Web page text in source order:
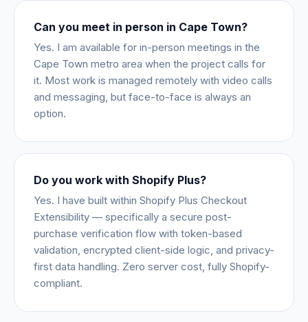
Can you meet in person in Cape Town?
Yes. I am available for in-person meetings in the
Cape Town metro area when the project calls for
it. Most work is managed remotely with video calls
and messaging, but face-to-face is always an
option.
Do you work with Shopify Plus?
Yes. I have built within Shopify Plus Checkout
Extensibility — specifically a secure post-
purchase verification flow with token-based
validation, encrypted client-side logic, and privacy-
first data handling. Zero server cost, fully Shopify-
compliant.